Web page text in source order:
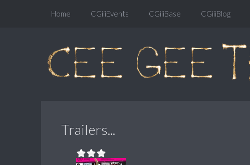
Home CGiiiEvents CGiiiBase CGiiiBlog
Trailers...